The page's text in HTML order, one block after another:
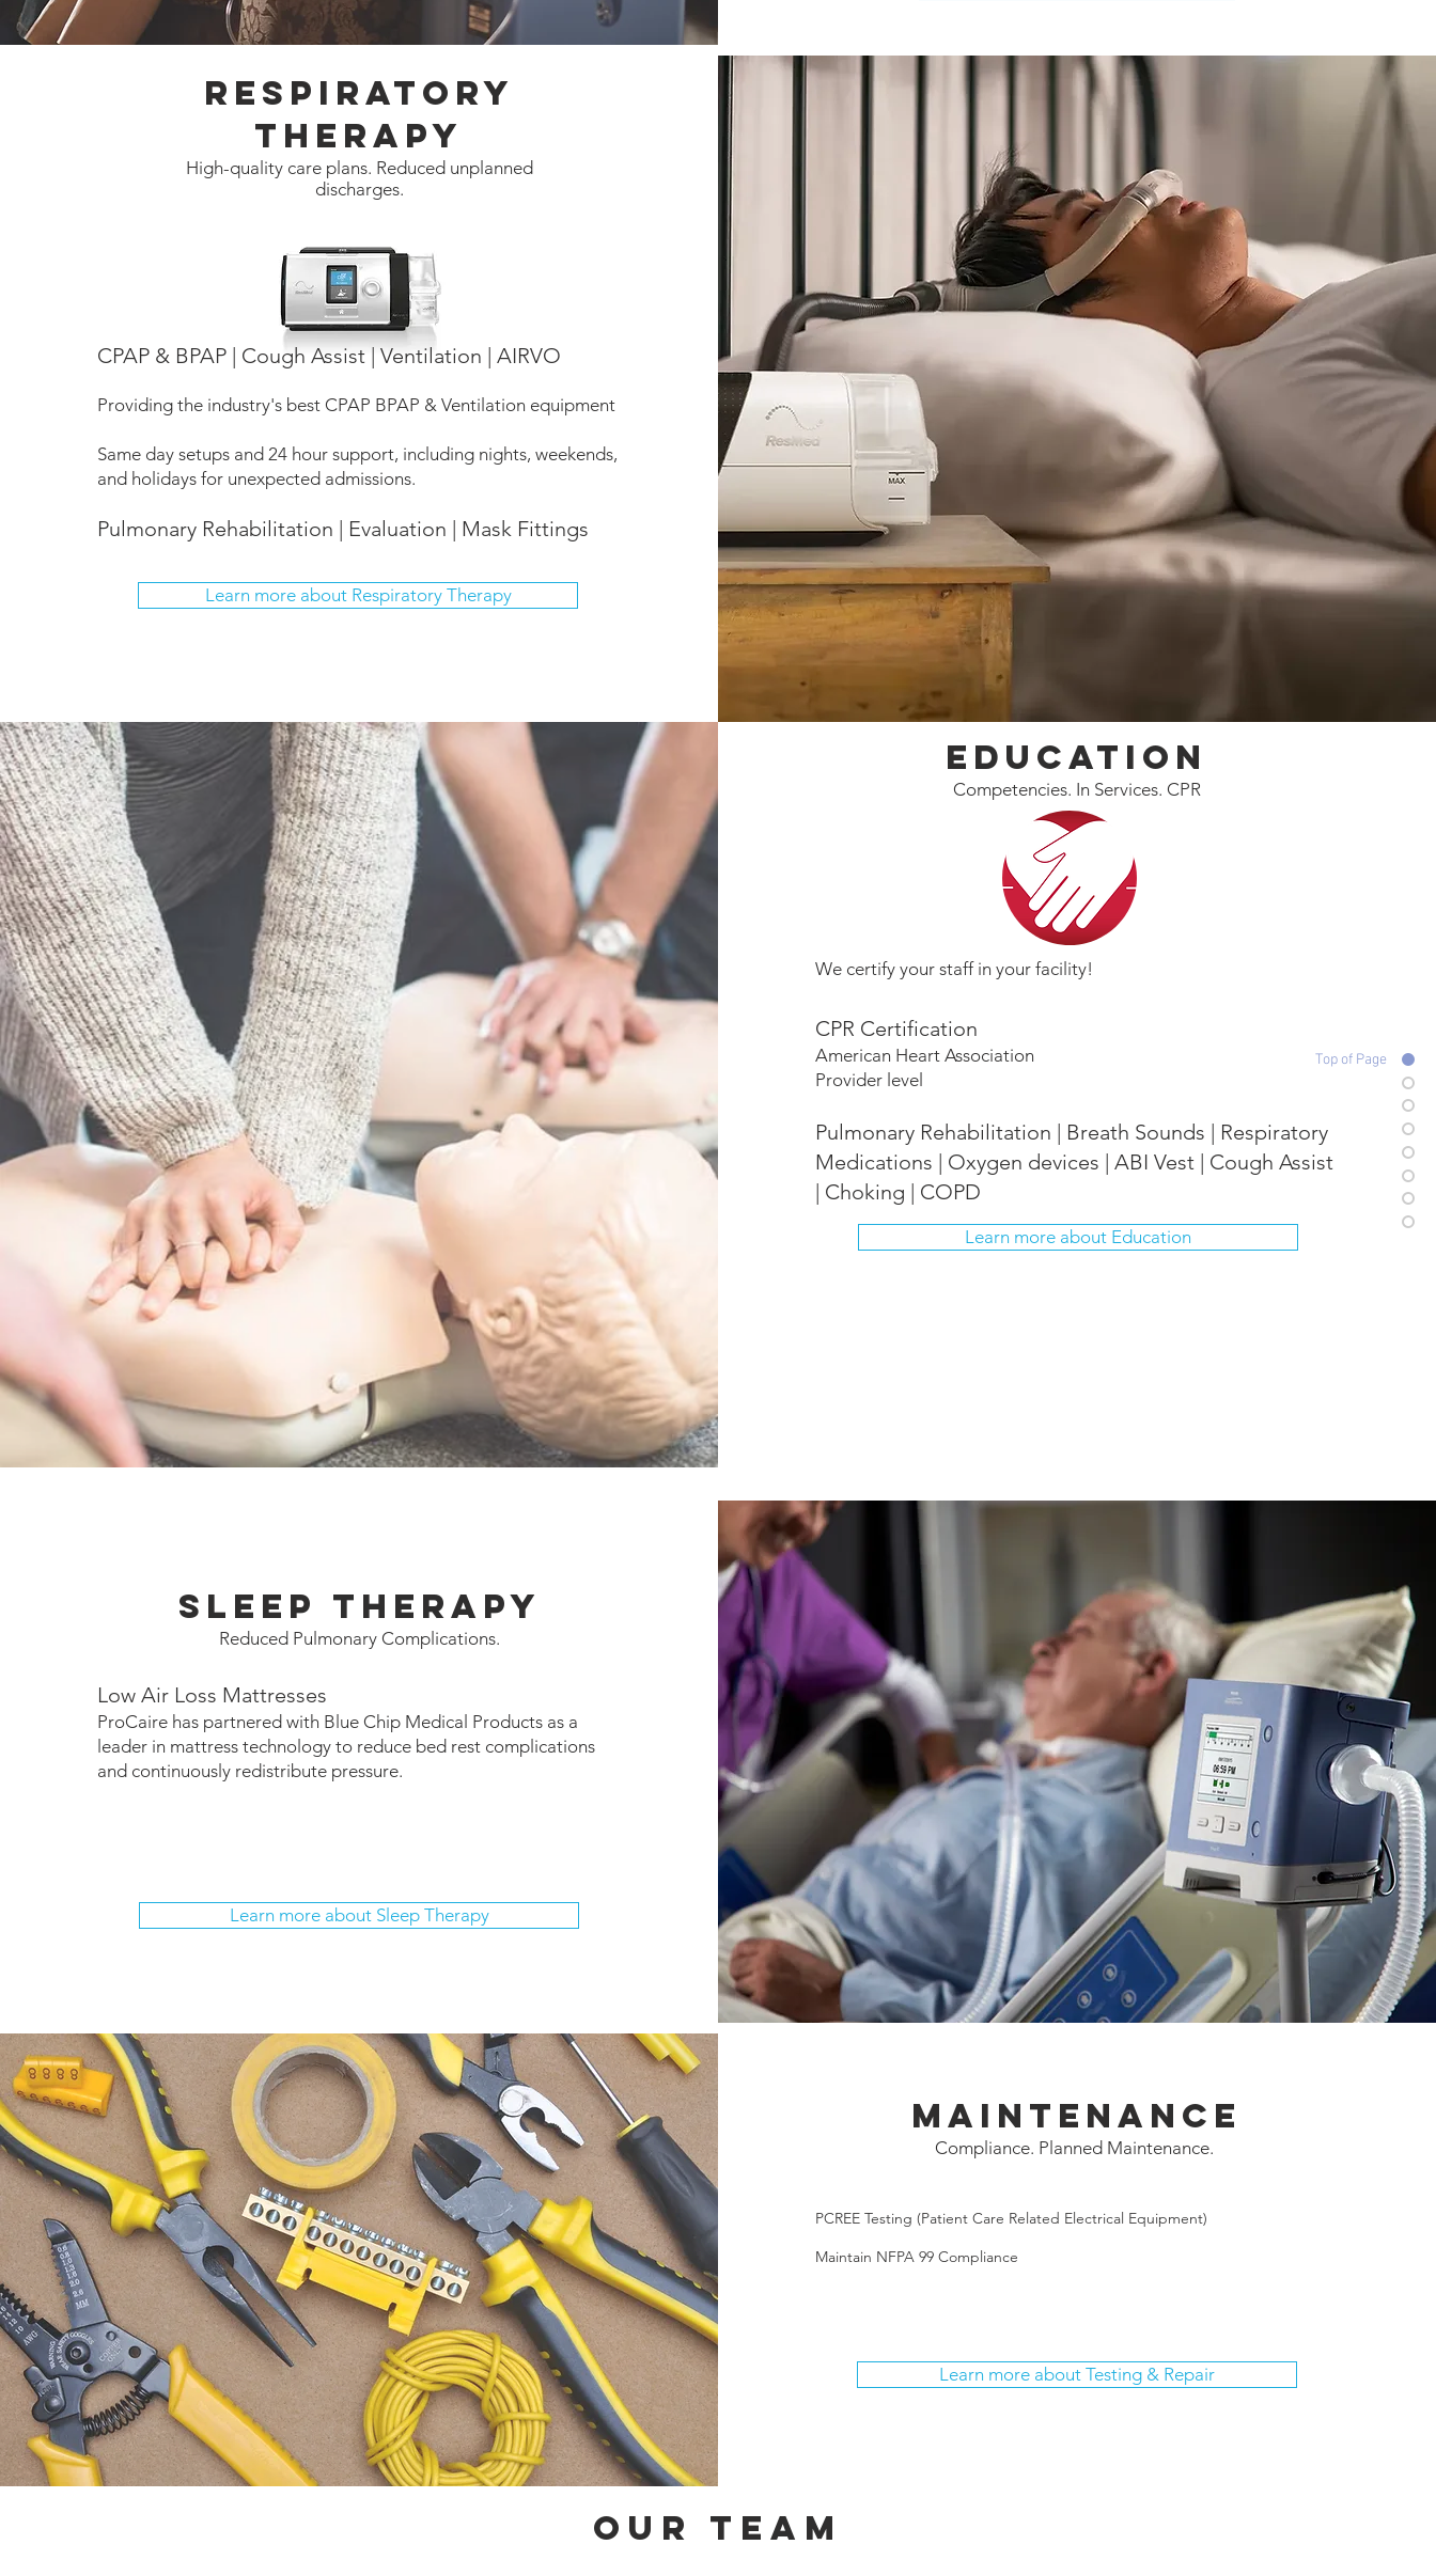
Top of Page
Respiratory
Therapy
High-quality care plans. Reduced unplanned
discharges.
CPAP & BPAP | Cough Assist | Ventilation | AIRVO
Providing the industry's best CPAP BPAP & Ventilation equipment
Same day setups and 24 hour support, including nights, weekends,
and holidays for unexpected admissions.
Pulmonary Rehabilitation | Evaluation | Mask Fittings
Learn more about Respiratory Therapy
Education
Competencies. In Services. CPR
We certify your staff in your facility!
CPR Certification
American Heart Association
Provider level
Pulmonary Rehabilitation | Breath Sounds | Respiratory
Medications | Oxygen devices | ABI Vest | Cough Assist
| Choking | COPD
Learn more about Education
Sleep Therapy
Reduced Pulmonary Complications.
Low Air Loss Mattresses
ProCaire has partnered with Blue Chip Medical Products as a
leader in mattress technology to reduce bed rest complications
and continuously redistribute pressure.
Learn more about Sleep Therapy
Maintenance
Compliance. Planned Maintenance.
PCREE Testing (Patient Care Related Electrical Equipment)
Maintain NFPA 99 Compliance
Learn more about Testing & Repair
Our Team